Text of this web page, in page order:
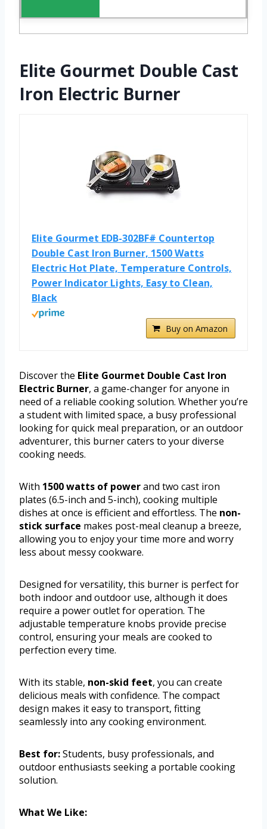
Elite Gourmet Double Cast
Iron Electric Burner
Elite Gourmet EDB-302BF# Countertop
Double Cast Iron Burner, 1500 Watts
Electric Hot Plate, Temperature Controls,
Power Indicator Lights, Easy to Clean,
Black
Buy on Amazon
Discover the Elite Gourmet Double Cast Iron
Electric Burner, a game-changer for anyone in
need of a reliable cooking solution. Whether you’re
a student with limited space, a busy professional
looking for quick meal preparation, or an outdoor
adventurer, this burner caters to your diverse
cooking needs.
With 1500 watts of powerand two cast iron
plates (6.5-inch and 5-inch), cooking multiple
dishes at once is efficient and effortless. The non-
stick surface makes post-meal cleanup a breeze,
allowing you to enjoy your time more and worry
less about messy cookware.
Designed for versatility, this burner is perfect for
both indoor and outdoor use, although it does
require a power outlet for operation. The
adjustable temperature knobs provide precise
control, ensuring your meals are cooked to
perfection every time.
With its stable, non-skid feet, you can create
delicious meals with confidence. The compact
design makes it easy to transport, fitting
seamlessly into any cooking environment.
Best for:Students, busy professionals, and
outdoor enthusiasts seeking a portable cooking
solution.
What We Like: